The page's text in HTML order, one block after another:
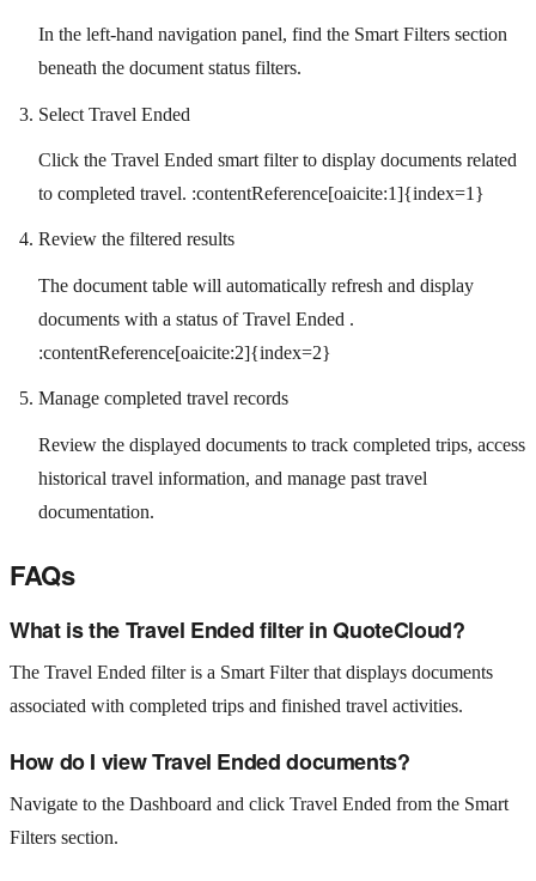
In the left-hand navigation panel, find the Smart Filters section
beneath the document status filters.
Select Travel Ended
Click the Travel Ended smart filter to display documents related
to completed travel. :contentReference[oaicite:1]{index=1}
Review the filtered results
The document table will automatically refresh and display
documents with a status of Travel Ended .
:contentReference[oaicite:2]{index=2}
Manage completed travel records
Review the displayed documents to track completed trips, access
historical travel information, and manage past travel
documentation.
FAQs
What is the Travel Ended filter in QuoteCloud?
The Travel Ended filter is a Smart Filter that displays documents
associated with completed trips and finished travel activities.
How do I view Travel Ended documents?
Navigate to the Dashboard and click Travel Ended from the Smart
Filters section.